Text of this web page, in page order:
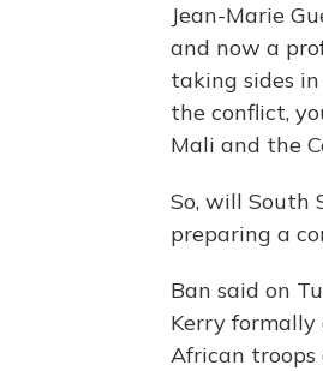
Jean-Marie
and now a
taking sides
the conflict,
Mali and the
So, will South
preparing a
Ban said on
Kerry formally
African